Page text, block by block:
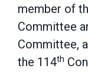
member of
Committee
Committee,
the 114th